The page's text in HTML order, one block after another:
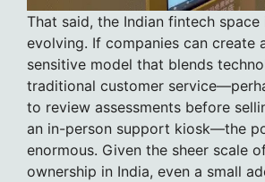
That said, the Indian fintech
evolving. If companies can create
sensitive model that blends
traditional customer
to review assessments before
an in-person support kiosk—the
enormous. Given the sheer scale
ownership in India, even a small